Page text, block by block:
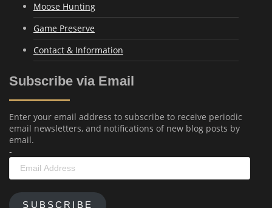
Moose Hunting
Game Preserve
Contact & Information
Subscribe via Email
Enter your email address to subscribe to receive periodic
email newsletters, and notifications of new blog posts by
email.
-
Email
Address
SUBSCRIBE